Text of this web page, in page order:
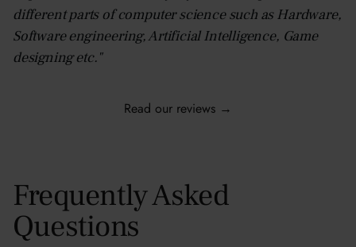
different parts of computer science such as Hardware,
Software engineering, Artificial Intelligence, Game
designing etc."
Read our reviews →
Frequently Asked
Questions